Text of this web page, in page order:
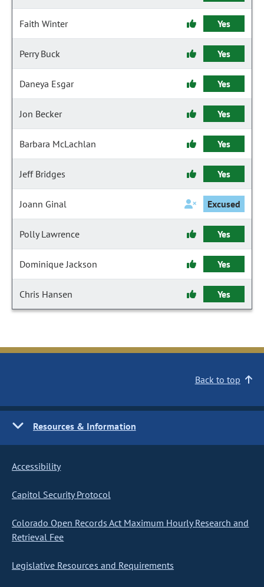
Faith Winter Yes
Perry Buck Yes
Daneya Esgar Yes
Jon Becker Yes
Barbara McLachlan Yes
Jeff Bridges Yes
Joann Ginal Excused
Polly Lawrence Yes
Dominique Jackson Yes
Chris Hansen Yes
Back to top
Resources & Information
Accessibility
Capitol Security Protocol
Colorado Open Records Act Maximum Hourly Research and
Retrieval Fee
Legislative Resources and Requirements